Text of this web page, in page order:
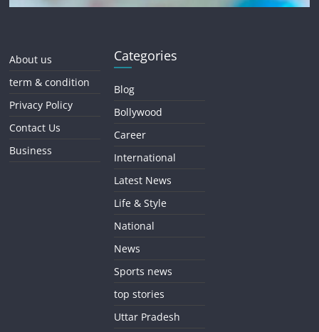
About us
term & condition
Privacy Policy
Contact Us
Business
Categories
Blog
Bollywood
Career
International
Latest News
Life & Style
National
News
Sports news
top stories
Uttar Pradesh